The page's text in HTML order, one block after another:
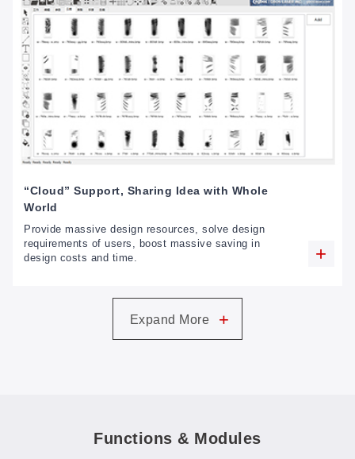
“Cloud” Support, Sharing Idea with Whole
World
Provide massive design resources, solve design
requirements of users, boost massive saving in
design costs and time.
Expand More +
Functions & Modules